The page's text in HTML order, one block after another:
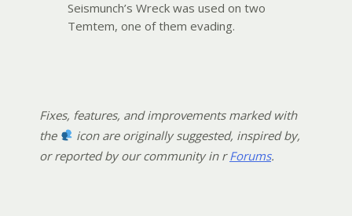
Seismunch’s Wreck was used on two
Temtem, one of them evading.
Fixes, features, and improvements marked with
the
icon are originally suggested, inspired by,
or reported by our community in rForums.